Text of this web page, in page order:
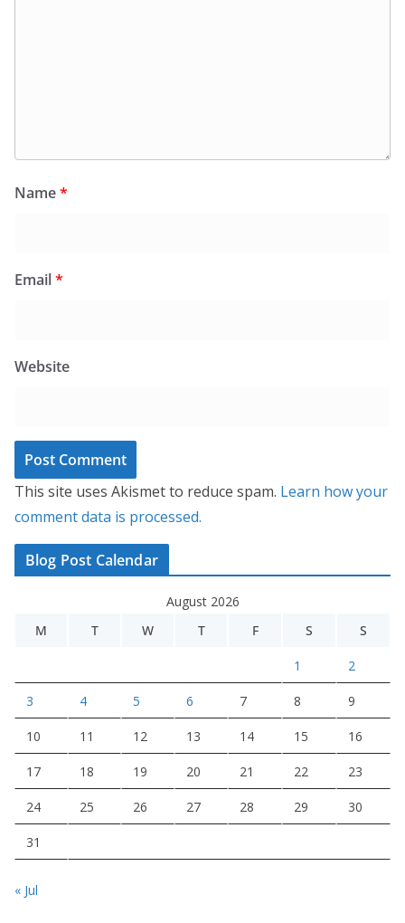
Name*
Email*
Website
This site uses Akismet to reduce spam. Learn how your
comment data is processed.
Blog Post Calendar
August 2026
M
T W T F S S
1 2
3 4 5 6 7 8 9
10 11 12 13 14 15 16
17 18 19 20 21 22 23
24 25 26 27 28 29 30
31
« Jul